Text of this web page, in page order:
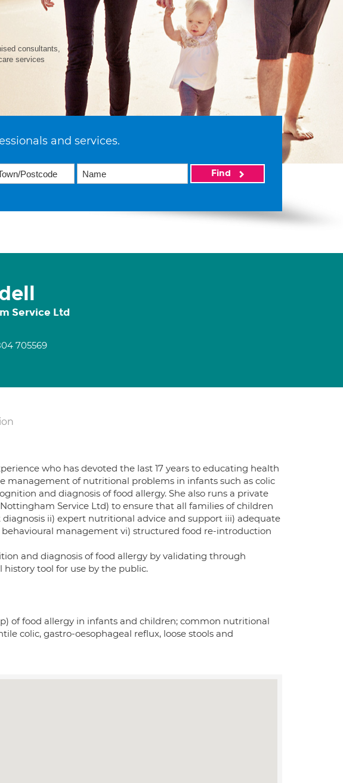
consultants,
services
and services.
Find
Service Ltd
705569
who has devoted the last 17 years to educating health
management of nutritional problems in infants such as colic
and diagnosis of food allergy. She also runs a private
Service Ltd) to ensure that all families of children
ii) expert nutritional advice and support iii) adequate
management vi) structured food re-introduction
and diagnosis of food allergy by validating through
history tool for use by the public.
of food allergy in infants and children; common nutritional
colic, gastro-oesophageal reflux, loose stools and